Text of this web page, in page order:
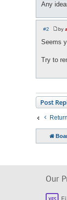
Any
#2
P
s
by
Seems
Try to
Post
Our